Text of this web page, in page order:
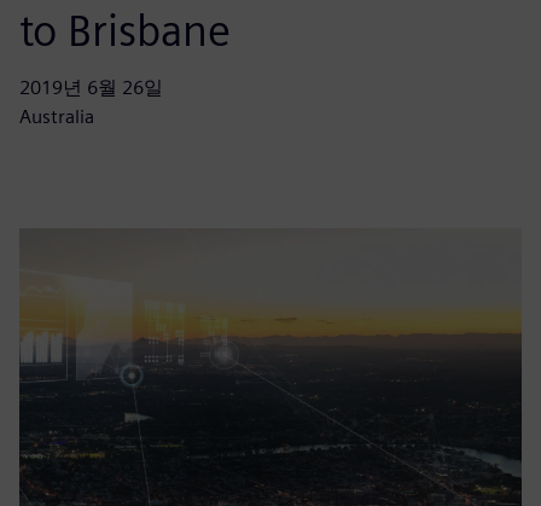
to Brisbane
2019년 6월 26일
Australia